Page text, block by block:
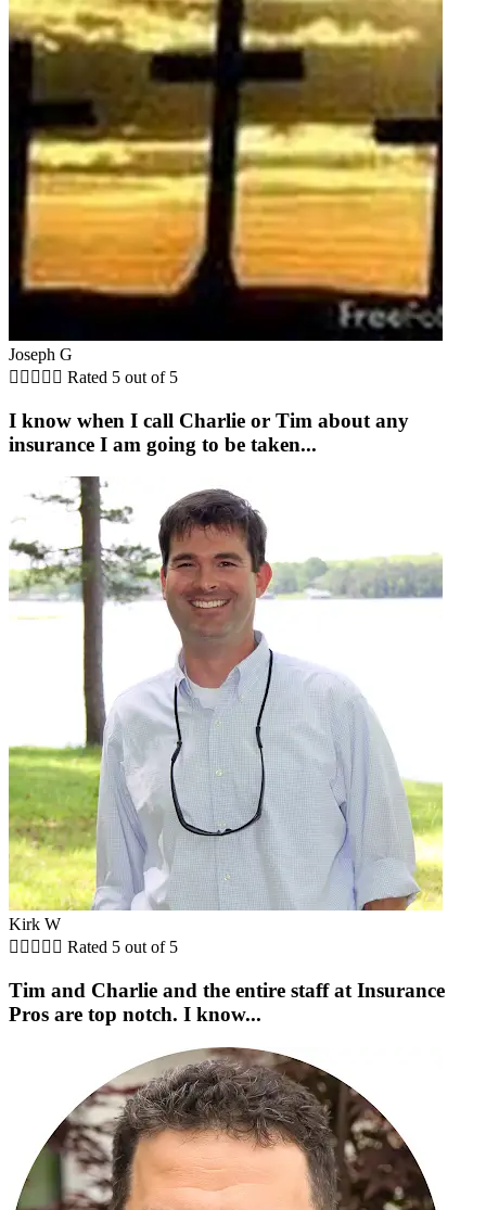
Joseph G
     Rated 5 out of 5
I know when I call Charlie or Tim about any
insurance I am going to be taken...
Kirk W
     Rated 5 out of 5
Tim and Charlie and the entire staff at Insurance
Pros are top notch. I know...